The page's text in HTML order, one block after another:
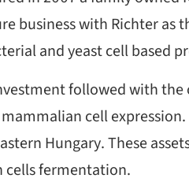
business with Richter
and yeast cell based
followed with
cell
Hungary. These
cells fermentation.